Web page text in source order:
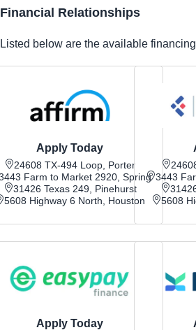
Financial Relationships
Listed below are the available
Apply Today
24608 TX-494 Loop, Porter
Farm to Market 2920, Spring
31426 Texas 249, Pinehurst
5608 Highway 6 North, Houston
3443
5608
Apply Today